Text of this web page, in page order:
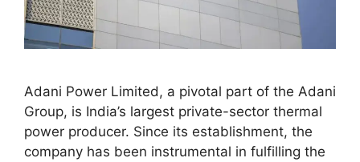
Adani Power Limited, a pivotal part of the Adani
Group, is India’s largest private-sector thermal
power producer. Since its establishment, the
company has been instrumental in fulfilling the